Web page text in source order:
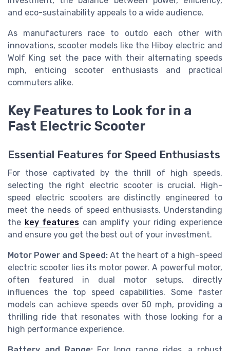
and eco-sustainability appeals to a wide audience.
As manufacturers race to outdo each other with
innovations, scooter models like the Hiboy electric and
Wolf King set the pace with their alternating speeds
mph, enticing scooter enthusiasts and practical
commuters alike.
Key Features to Look for in a
Fast Electric Scooter
Essential Features for Speed Enthusiasts
For those captivated by the thrill of high speeds,
selecting the right electric scooter is crucial. High-
speed electric scooters are distinctly engineered to
meet the needs of speed enthusiasts. Understanding
the key features can amplify your riding experience
and ensure you get the best out of your investment.
Motor Power and Speed: At the heart of a high-speed
electric scooter lies its motor power. A powerful motor,
often featured in dual motor setups, directly
influences the top speed capabilities. Some faster
models can achieve speeds over 50 mph, providing a
thrilling ride that resonates with those looking for a
high performance experience.